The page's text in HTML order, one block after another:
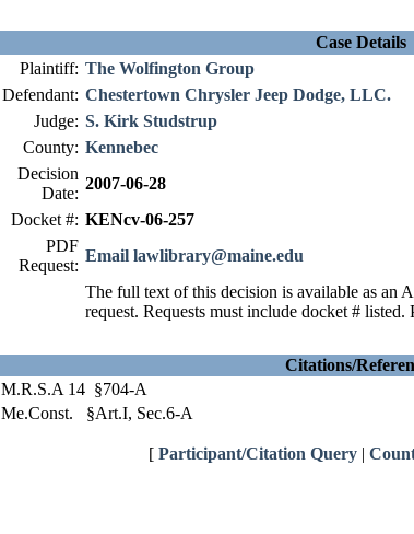
Case Details
Plaintiff: The Wolfington Group
Defendant: Chestertown Chrysler Jeep Dodge, LLC.
Judge: S. Kirk Studstrup
County: Kennebec
Decision
Date:
2007-06-28
Docket #: KENcv-06-257
PDF
Request:
Email lawlibrary@maine.edu
The full text of this decision is available as an
request. Requests must include docket # listed.
Citations/
M.R.S.A 14 §704-A
Me.Const. §Art.I, Sec.6-A
[ Participant/Citation Query |